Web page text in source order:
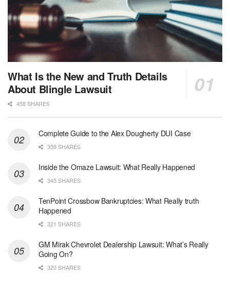
What Is the New and Truth Details
About Blingle Lawsuit
458 SHARES
Complete Guide to the Alex Dougherty DUI Case
359 SHARES
Inside the Omaze Lawsuit: What Really Happened
345 SHARES
TenPoint Crossbow Bankruptcies: What Really truth
Happened
321 SHARES
GM Mirak Chevrolet Dealership Lawsuit: What’s Really
Going On?
320 SHARES